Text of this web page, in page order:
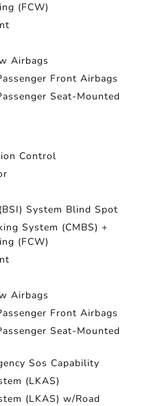
(FCW)
Airbags
Front Airbags
Seat-Mounted
Control
System Blind Spot
System (CMBS) +
(FCW)
Airbags
Front Airbags
Seat-Mounted
Sos Capability
(LKAS)
(LKAS) w/Road